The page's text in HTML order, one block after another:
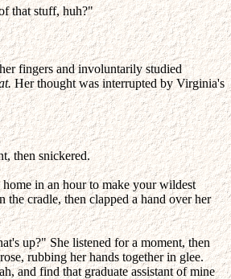
that stuff, huh?"
fingers and involuntarily studied
Her thought was interrupted by Virginia's
then snickered.
in an hour to make your wildest
cradle, then clapped a hand over her
up?" She listened for a moment, then
rubbing her hands together in glee.
and find that graduate assistant of mine